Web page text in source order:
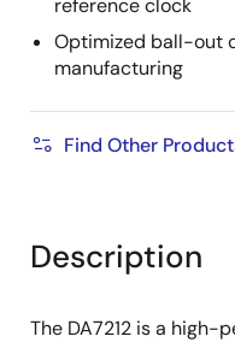
Optimized ball-out
manufacturing
Find Other
Description
The DA7212 is a